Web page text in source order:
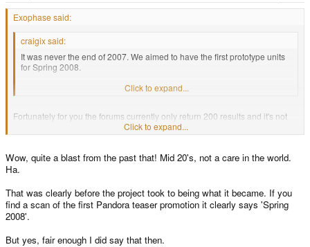
Exophase said:
craigix said:
It was never the end of 2007. We aimed to have the first prototype units
for Spring 2008.
I think we revealed the initial planned design in January 2008.
Click to expand...
Fortunately for you the forums currently only return 200 results and it's not
an easy thing to search for so I you'll have to wait for me to show you the
posts I'm talking about.
EDIT: Okay, here it is.
information-on-new-gp2x/page__view__findpost__p__547408
Click to expand...
Wow, quite a blast from the past that! Mid 20's, not a care in the world.
Ha.
That was clearly before the project took to being what it became. If you
find a scan of the first Pandora teaser promotion it clearly says 'Spring
2008'.
But yes, fair enough I did say that then.